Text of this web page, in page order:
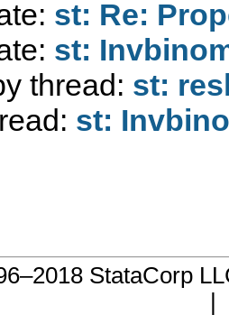
st: Re:
st:
thread: st:
st:
StataCorp